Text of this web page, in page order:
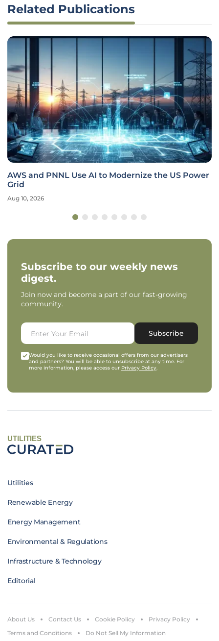
Related Publications
AWS and PNNL Use AI to Modernize the US Power
Grid
Aug 10, 2026
Subscribe to our weekly news
digest.
Join now and become a part of our fast-growing
community.
Subscribe
Would you like to receive occasional offers from our advertisers
and partners? You will be able to unsubscribe at any time. For
more information, please access our Privacy Policy.
UTILITIES
Utilities
Renewable Energy
Energy Management
Environmental & Regulations
Infrastructure & Technology
Editorial
About Us Contact Us Cookie Policy
Privacy Policy
Terms and Conditions
Do Not Sell My Information